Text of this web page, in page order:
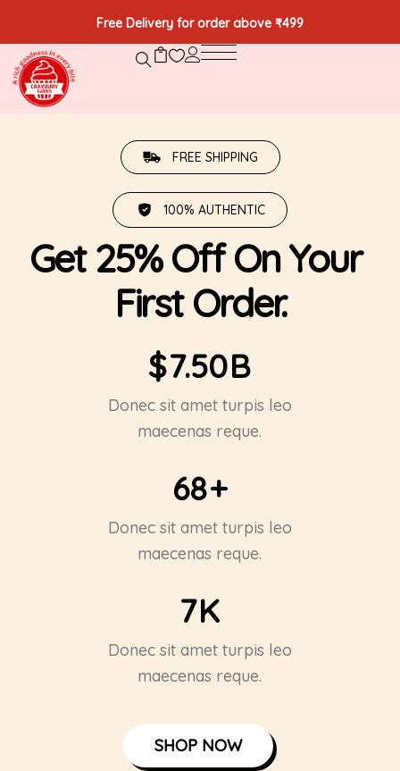
Free Delivery for order above ₹499
FREE SHIPPING
100% AUTHENTIC
Get 25% Off On Your
First Order.
$7.50B
Donec sit amet turpis leo
maecenas reque.
68+
Donec sit amet turpis leo
maecenas reque.
7K
Donec sit amet turpis leo
maecenas reque.
SHOP NOW